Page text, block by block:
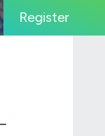
Register